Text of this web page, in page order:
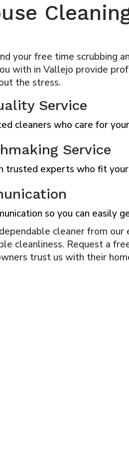
your free time
with in Vallejo provide
the stress.
Service
cleaners who care for
Service
trusted experts who fit your
so you can easily
cleaner from our
cleanliness. Request a
trust us with their